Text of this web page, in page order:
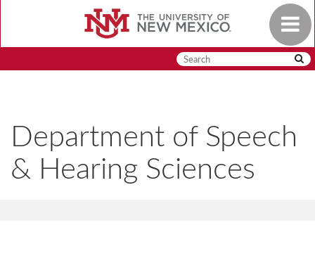
Toggle
Department of Speech
& Hearing Sciences